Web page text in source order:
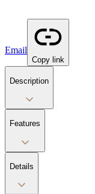
Email
Copy link
Description
Features
Details